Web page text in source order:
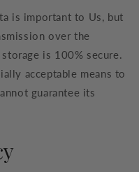
is important to Us, but
over the
is 100% secure.
acceptable means to
guarantee its